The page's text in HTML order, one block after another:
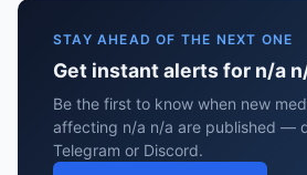
STAY AHEAD OF THE NEXT ONE
Get instant alerts for n/a
Be the first to know when new
affecting n/a n/a are published —
Telegram or Discord.